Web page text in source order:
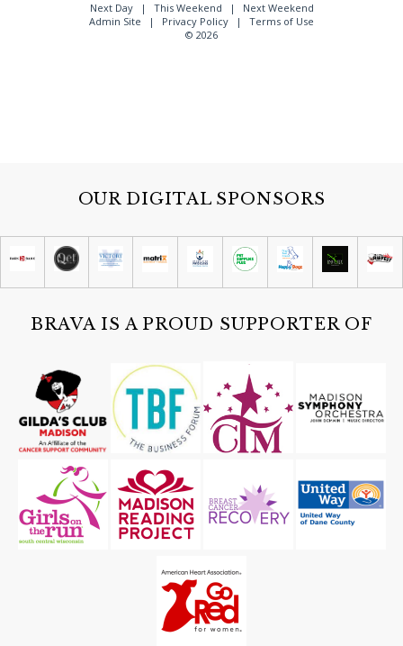
Next Day
This Weekend
Next Weekend
Admin Site
Privacy Policy
Terms of Use
© 2026
OUR DIGITAL SPONSORS
BRAVA IS A PROUD SUPPORTER OF